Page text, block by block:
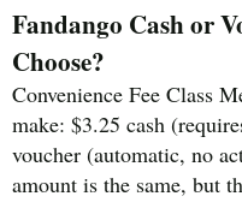
Fandango Cash or
Choose?
Convenience Fee Class
make: $3.25 cash
voucher (automatic, no
amount is the same, but